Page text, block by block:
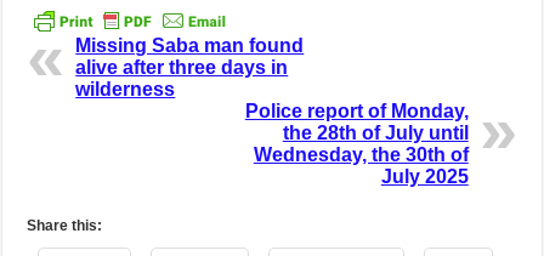
Missing Saba man found
alive after three days in
wilderness
Police report of Monday,
the 28th of July until
Wednesday, the 30th of
July 2025
Share this: